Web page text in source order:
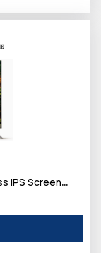
High Square 43-Inch HD Smart Frameless IPS Screen LED TV,Doloby Sound